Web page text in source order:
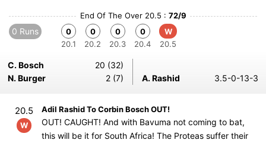
End Of The Over 20.5 : 72/9
0 Runs
0
20.1
0
20.2
0
20.3
0
20.4
W
20.5
C. Bosch
20 (32)
N. Burger
2 (7) A. Rashid 3.5-0-13-3
20.5
W
Adil Rashid To Corbin Bosch OUT!
OUT! CAUGHT! And with Bavuma not coming to bat,
this will be it for South Africa! The Proteas suffer their